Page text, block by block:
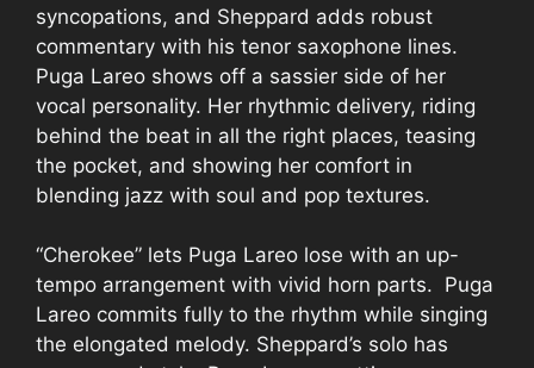
syncopations, and Sheppard adds robust
commentary with his tenor saxophone lines.
Puga Lareo shows off a sassier side of her
vocal personality. Her rhythmic delivery, riding
behind the beat in all the right places, teasing
the pocket, and showing her comfort in
blending jazz with soul and pop textures.
“Cherokee” lets Puga Lareo lose with an up-
tempo arrangement with vivid horn parts. Puga
Lareo commits fully to the rhythm while singing
the elongated melody. Sheppard’s solo has